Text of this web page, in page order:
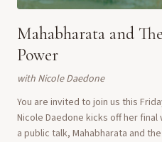
Mahabharata and
Power
with Nicole Daedone
You are invited to join us this
Nicole Daedone kicks off her
a public talk, Mahabharata and